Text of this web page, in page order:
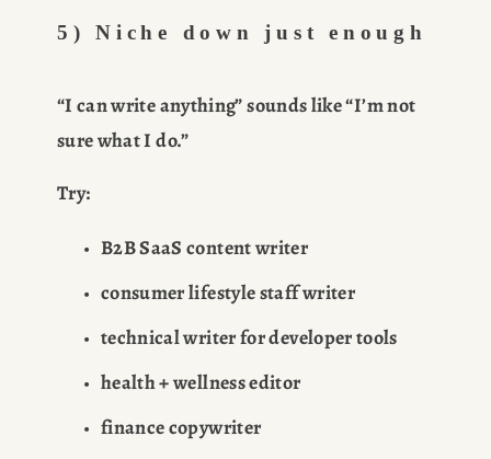
5) Niche down just enough
“I can write anything” sounds like “I’m not
sure what I do.”
Try:
B2B SaaS content writer
consumer lifestyle staff writer
technical writer for developer tools
health + wellness editor
finance copywriter